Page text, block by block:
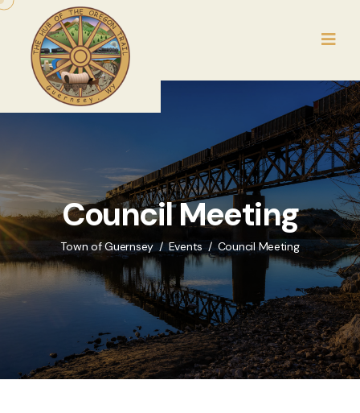
Council Meeting
Town of Guernsey Events Council Meeting